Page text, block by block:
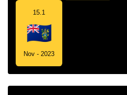
15.1
Nov - 2023